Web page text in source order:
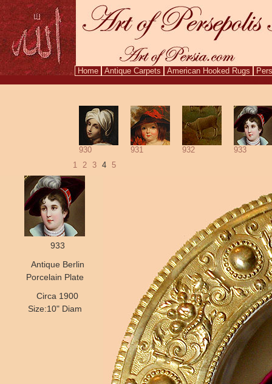
Home Antique Carpets American Hooked Rugs
930 931 932
933
1 2 3 4 5
933
Antique Berlin
Porcelain Plate
Circa 1900
Size:10" Diam